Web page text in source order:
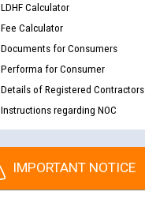
LDHF Calculator
Fee Calculator
Documents for Consumers
Performa for Consumer
Details of Registered Contractors
Instructions regarding NOC
IMPORTANT NOTICE